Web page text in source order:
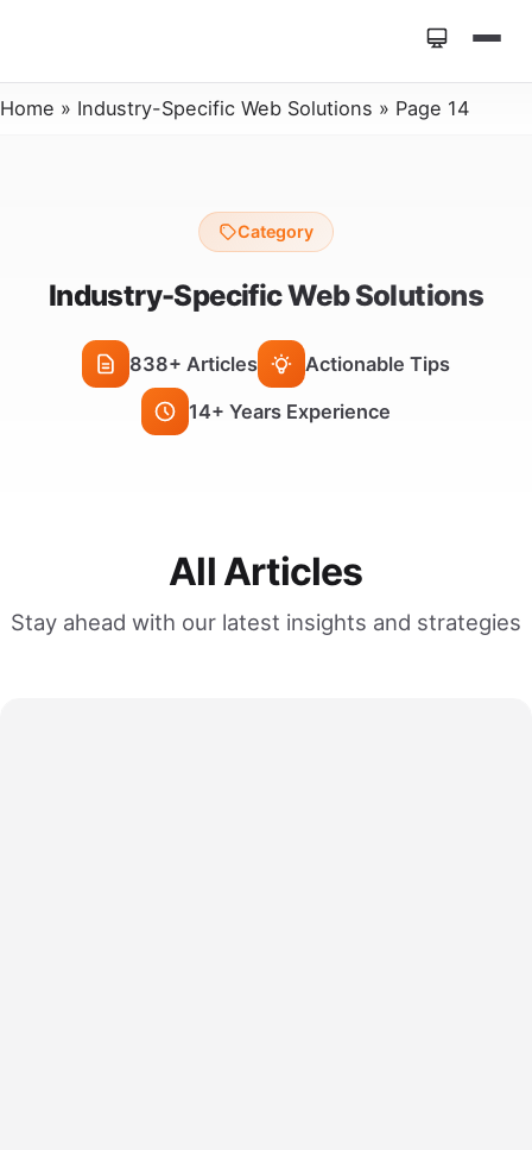
Home » Industry-Specific Web Solutions » Page 14
Category
Industry-Specific Web Solutions
838+ Articles
Actionable Tips
14+ Years Experience
All Articles
Stay ahead with our latest insights and strategies